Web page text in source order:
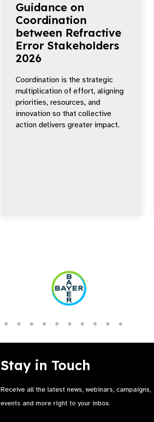
Guidance on
Coordination
between Refractive
Error Stakeholders
2026
Coordination is the strategic
multiplication of effort, aligning
priorities, resources, and
innovation so that collective
action delivers greater impact.
Stay in Touch
Receive all the latest news, webinars, campaigns,
events and more right to your inbox.